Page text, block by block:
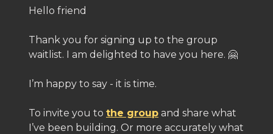
Hello friend
Thank you for signing up to the group
waitlist. I am delighted to have you here. 🤗
I’m happy to say - it is time.
To invite you to the group and share what
I’ve been building. Or more accurately what